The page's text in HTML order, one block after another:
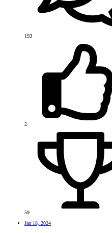
193
2
59
Jan 18, 2024